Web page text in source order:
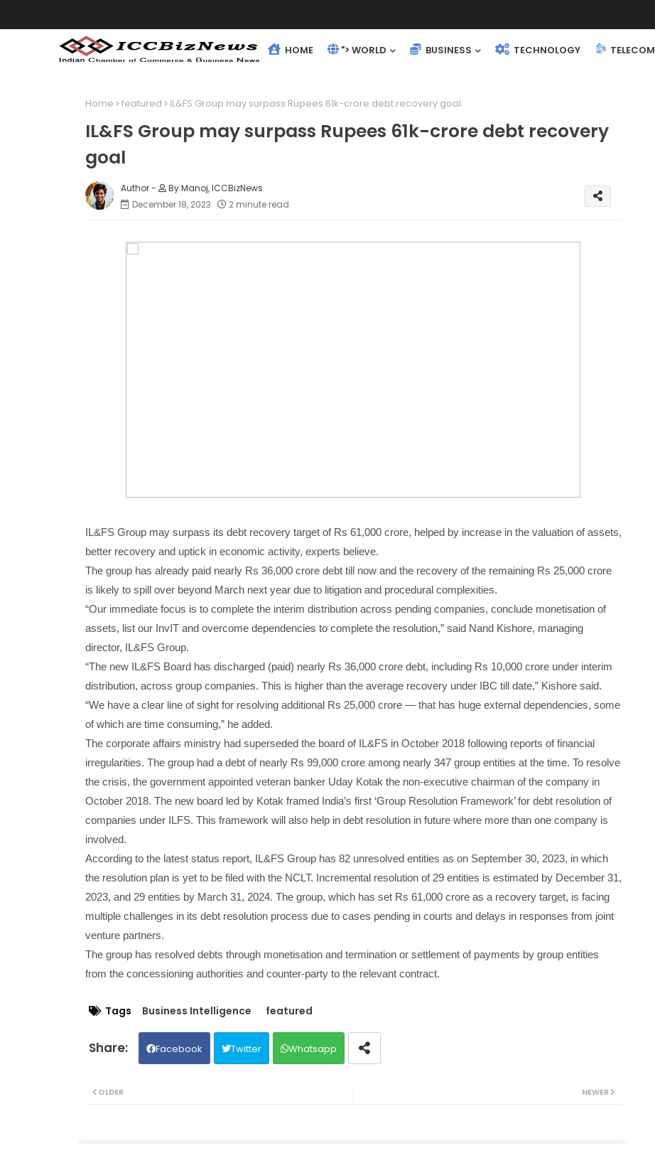
HOME "> WORLD BUSINESS TECHNOLOGY TELECOM
Home featured IL&FS Group may surpass Rupees 61k-crore debt recovery goal
IL&FS Group may surpass Rupees 61k-crore debt recovery
goal
By Manoj, ICCBizNews
December 18, 2023
2 minute read
IL&FS Group may surpass its debt recovery target of Rs 61,000 crore, helped by increase in the valuation of assets,
better recovery and uptick in economic activity, experts believe.
The group has already paid nearly Rs 36,000 crore debt till now and the recovery of the remaining Rs 25,000 crore
is likely to spill over beyond March next year due to litigation and procedural complexities.
“Our immediate focus is to complete the interim distribution across pending companies, conclude monetisation of
assets, list our InvIT and overcome dependencies to complete the resolution,” said Nand Kishore, managing
director, IL&FS Group.
“The new IL&FS Board has discharged (paid) nearly Rs 36,000 crore debt, including Rs 10,000 crore under interim
distribution, across group companies. This is higher than the average recovery under IBC till date,” Kishore said.
“We have a clear line of sight for resolving additional Rs 25,000 crore — that has huge external dependencies, some
of which are time consuming,” he added.
The corporate affairs ministry had superseded the board of IL&FS in October 2018 following reports of financial
irregularities. The group had a debt of nearly Rs 99,000 crore among nearly 347 group entities at the time. To resolve
the crisis, the government appointed veteran banker Uday Kotak the non-executive chairman of the company in
October 2018. The new board led by Kotak framed India’s first ‘Group Resolution Framework’ for debt resolution of
companies under ILFS. This framework will also help in debt resolution in future where more than one company is
involved.
According to the latest status report, IL&FS Group has 82 unresolved entities as on September 30, 2023, in which
the resolution plan is yet to be filed with the NCLT. Incremental resolution of 29 entities is estimated by December 31,
2023, and 29 entities by March 31, 2024. The group, which has set Rs 61,000 crore as a recovery target, is facing
multiple challenges in its debt resolution process due to cases pending in courts and delays in responses from joint
venture partners.
The group has resolved debts through monetisation and termination or settlement of payments by group entities
from the concessioning authorities and counter-party to the relevant contract.
Tags Business Intelligence featured
Facebook Twitter Whatsapp
NEWER
OLDER